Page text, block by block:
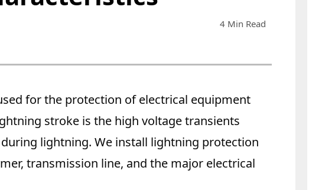
4 Min Read
for the protection of electrical equipment
stroke is the high voltage transients
lightning. We install lightning protection
transmission line, and the major electrical